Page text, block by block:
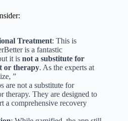
Treatment: This is
is a fantastic
it is not a substitute for
or therapy. As the experts at
”
are not a substitute for
therapy. They are designed to
a comprehensive recovery